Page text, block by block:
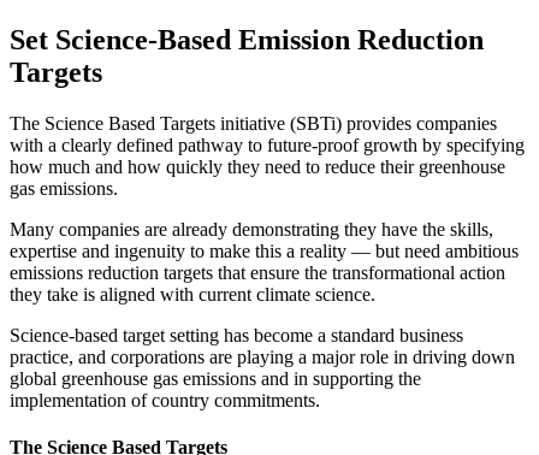
Set Science-Based Emission Reduction
Targets
The Science Based Targets initiative (SBTi) provides companies
with a clearly defined pathway to future-proof growth by specifying
how much and how quickly they need to reduce their greenhouse
gas emissions.
Many companies are already demonstrating they have the skills,
expertise and ingenuity to make this a reality — but need ambitious
emissions reduction targets that ensure the transformational action
they take is aligned with current climate science.
Science-based target setting has become a standard business
practice, and corporations are playing a major role in driving down
global greenhouse gas emissions and in supporting the
implementation of country commitments.
The Science Based Targets